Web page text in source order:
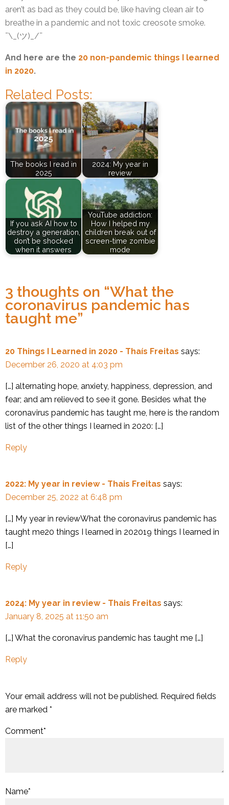
aren’t as bad as they could be, like having clean air to
breathe in a pandemic and not toxic creosote smoke.
¯\_(ツ)_/¯
And here are the 20 non-pandemic things I learned
in 2020.
Related Posts:
The books I read in
2025
2024: My year in
review
If you ask AI how to
destroy a generation,
don’t be shocked
when it answers
YouTube addiction:
How I helped my
children break out of
screen-time zombie
mode
3 thoughts on “What the
coronavirus pandemic has
taught me”
20 Things I Learned in 2020 - Thaís Freitas says:
December 26, 2020 at 4:03 pm
[…] alternating hope, anxiety, happiness, depression, and
fear; and am relieved to see it gone. Besides what the
coronavirus pandemic has taught me, here is the random
list of the other things I learned in 2020: […]
Reply
2022: My year in review - Thais Freitas says:
December 25, 2022 at 6:48 pm
[…] My year in reviewWhat the coronavirus pandemic has
taught me20 things I learned in 202019 things I learned in
[…]
Reply
2024: My year in review - Thais Freitas says:
January 8, 2025 at 11:50 am
[…] What the coronavirus pandemic has taught me […]
Reply
Your email address will not be published. Required fields
are marked *
Comment*
Name*